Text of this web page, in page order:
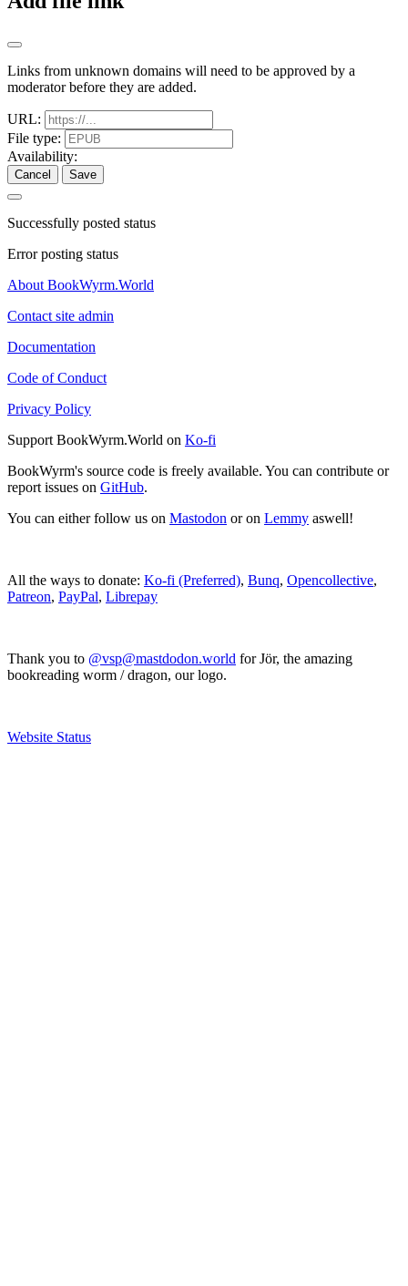
Links from unknown domains will need to be approved by a
moderator before they are added.
URL:
File type:
Availability:
Cancel Save
Successfully posted status
Error posting status
About BookWyrm.World
Contact site admin
Documentation
Code of Conduct
Privacy Policy
Support BookWyrm.World on Ko-fi
BookWyrm's source code is freely available. You can contribute or
report issues on GitHub.
You can either follow us on Mastodon or on Lemmy aswell!
All the ways to donate: Ko-fi (Preferred), Bunq, Opencollective,
Patreon, PayPal, Librepay
Thank you to @vsp@mastdodon.world for Jör, the amazing
bookreading worm / dragon, our logo.
Website Status